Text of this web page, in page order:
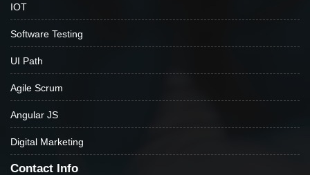
IOT
Software Testing
UI Path
Agile Scrum
Angular JS
Digital Marketing
Contact Info